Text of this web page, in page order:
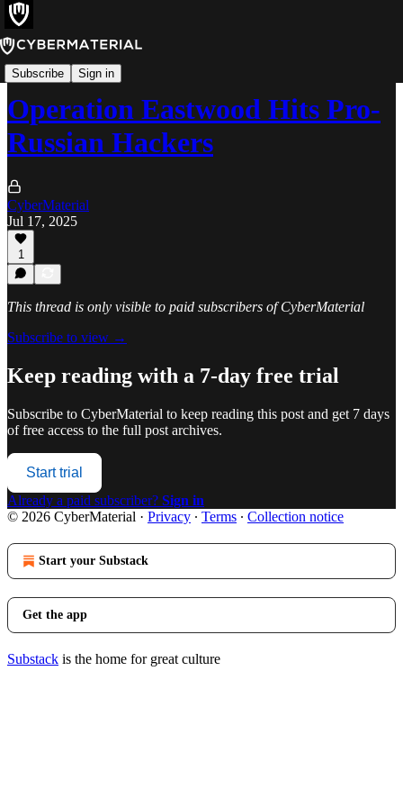
Subscribe Sign in
News
Operation Eastwood Hits Pro-
Russian Hackers
CyberMaterial
Jul 17, 2025
1
This thread is only visible to paid subscribers of CyberMaterial
Subscribe to view →
Keep reading with a 7-day free trial
Subscribe to CyberMaterial to keep reading this post and get 7 days
of free access to the full post archives.
Start trial
Already a paid subscriber? Sign in
© 2026 CyberMaterial · Privacy ∙ Terms ∙ Collection notice
Start your Substack
Get the app
Substack is the home for great culture